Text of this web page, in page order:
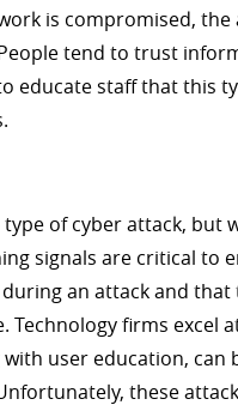
is compromised, the
tend to trust
educate staff that this
of cyber attack, but
signals are critical to
an attack and
Technology firms excel
user education,
these